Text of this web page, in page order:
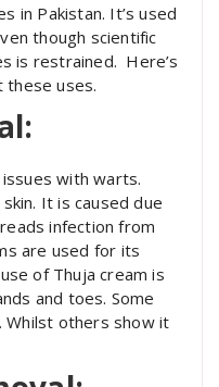
in Pakistan. It’s used
though scientific
is restrained. Here’s
these uses.
with warts.
It is caused due
infection from
are used for its
of Thuja cream is
and toes. Some
Whilst others show it